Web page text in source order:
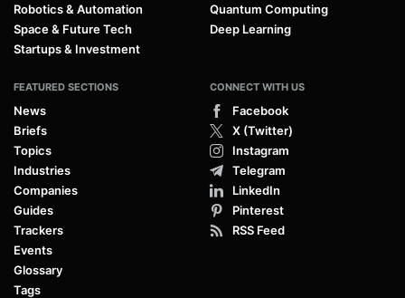
Robotics & Automation
Space & Future Tech
Startups & Investment
Quantum Computing
Deep Learning
FEATURED SECTIONS
News
Briefs
Topics
Industries
Companies
Guides
Trackers
Events
Glossary
Tags
CONNECT WITH US
Facebook
X (Twitter)
Instagram
Telegram
LinkedIn
Pinterest
RSS Feed